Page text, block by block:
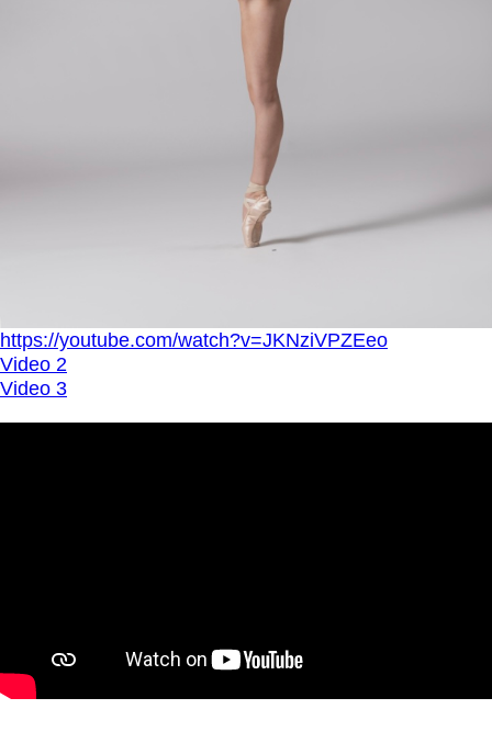
https://youtube.com/watch?v=JKNziVPZEeo
Video 2
Video 3